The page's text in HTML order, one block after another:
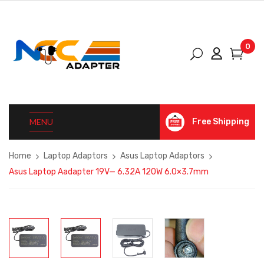
0
MENU Free Shipping
Home Laptop Adaptors
Asus Laptop Adaptors
Asus Laptop Aadapter 19V— 6.32A 120W 6.0×3.7mm